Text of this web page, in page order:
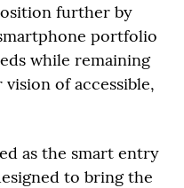
further by
portfolio
while remaining
of accessible,
as the smart entry
to bring the